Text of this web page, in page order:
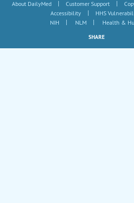
About DailyMed | Customer Support |
Accessibility
|
HHS
NIH
| NLM | Health &
SHARE